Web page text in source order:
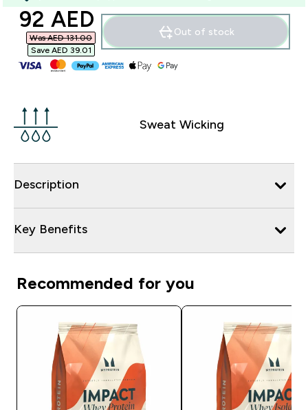
discounted price
92 AED‎
Was AED 131.00‎
Save AED 39.01‎
Out of stock
Sweat Wicking
Description
Key Benefits
Recommended for you